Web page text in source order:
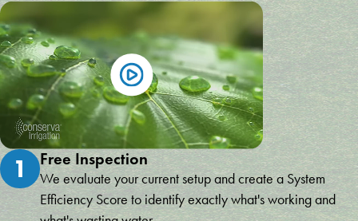
1 Free Inspection
We evaluate your current setup and create a System
Efficiency Score to identify exactly what's working and